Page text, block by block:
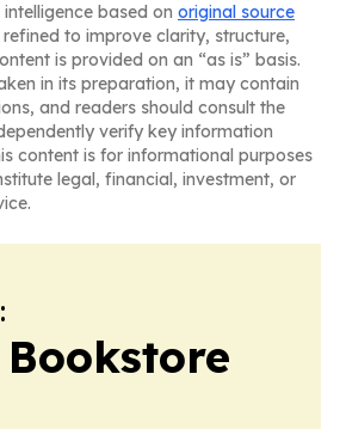
based on original source
to improve clarity, structure,
is provided on an “as is” basis.
in its preparation, it may contain
and readers should consult the
verify key information
content is for informational purposes
legal, financial, investment, or